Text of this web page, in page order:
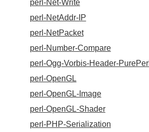
perl-Net-Write
perl-NetAddr-IP
perl-NetPacket
perl-Number-Compare
perl-Ogg-Vorbis-Header-PurePerl
perl-OpenGL
perl-OpenGL-Image
perl-OpenGL-Shader
perl-PHP-Serialization